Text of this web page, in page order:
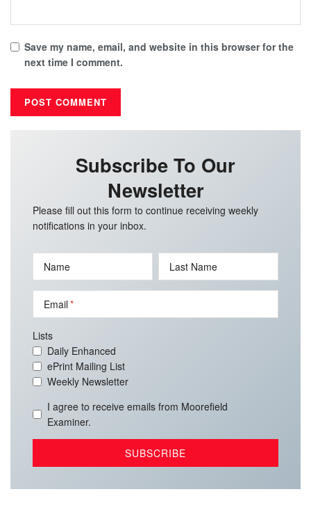
Save my name, email, and website in this browser for the
next time I comment.
Subscribe To Our
Newsletter
Please fill out this form to continue receiving weekly
notifications in your inbox.
Name Last Name
Email
Lists
Daily Enhanced
ePrint Mailing List
Weekly Newsletter
I agree to receive emails from Moorefield
Examiner.